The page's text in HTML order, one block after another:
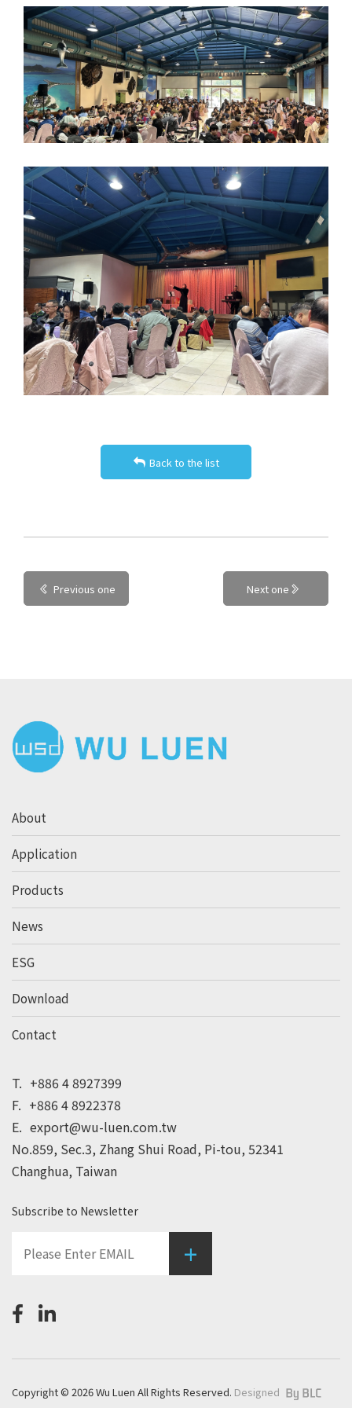
Back to the list
Previous one Next one
T. +886 4 8927399
F. +886 4 8922378
E. export@wu-luen.com.tw
No.859, Sec.3, Zhang Shui Road, Pi-tou, 52341
Changhua, Taiwan
About
Application
Products
News
ESG
Download
Contact
Subscribe to Newsletter
+
Copyright © 2026 Wu Luen All Rights Reserved. Designed